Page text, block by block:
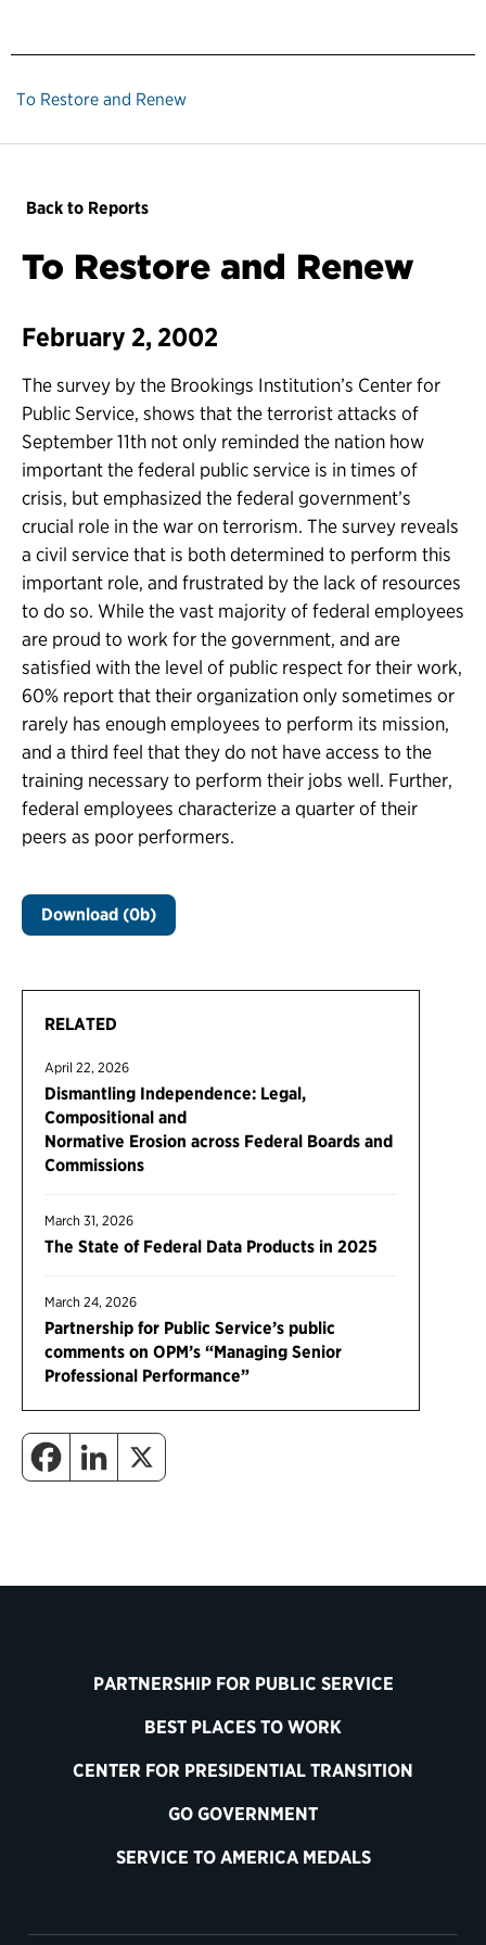
To Restore and Renew
RELATED
April 22, 2026
Dismantling Independence: Legal,
Compositional and
Normative Erosion across Federal Boards and
Commissions
March 31, 2026
The State of Federal Data Products in 2025
March 24, 2026
Partnership for Public Service’s public
comments on OPM’s “Managing Senior
Professional Performance”
Back to Reports
To Restore and Renew
February 2, 2002
The survey by the Brookings Institution’s Center for
Public Service, shows that the terrorist attacks of
September 11th not only reminded the nation how
important the federal public service is in times of
crisis, but emphasized the federal government’s
crucial role in the war on terrorism. The survey reveals
a civil service that is both determined to perform this
important role, and frustrated by the lack of resources
to do so. While the vast majority of federal employees
are proud to work for the government, and are
satisfied with the level of public respect for their work,
60% report that their organization only sometimes or
rarely has enough employees to perform its mission,
and a third feel that they do not have access to the
training necessary to perform their jobs well. Further,
federal employees characterize a quarter of their
peers as poor performers.
Download (0b)
PARTNERSHIP FOR PUBLIC SERVICE
BEST PLACES TO WORK
CENTER FOR PRESIDENTIAL TRANSITION
GO GOVERNMENT
SERVICE TO AMERICA MEDALS